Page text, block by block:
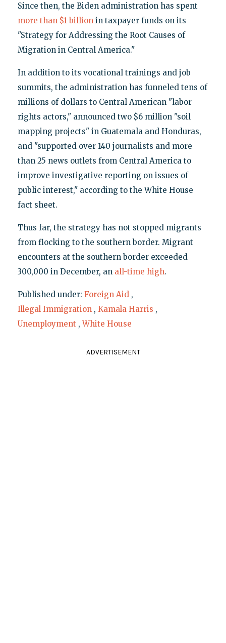
Since then, the Biden administration has spent
more than $1 billionin taxpayer funds on its
"Strategy for Addressing the Root Causes of
Migration in Central America."
In addition to its vocational trainings and job
summits, the administration has funneled tens of
millions of dollars to Central American "labor
rights actors," announced two $6 million "soil
mapping projects" in Guatemala and Honduras,
and "supported over 140 journalists and more
than 25 news outlets from Central America to
improve investigative reporting on issues of
public interest," according to the White House
fact sheet.
Thus far, the strategy has not stopped migrants
from flocking to the southern border. Migrant
encounters at the southern border exceeded
300,000 in December, an all-time high.
Published under: Foreign Aid ,
Illegal Immigration , Kamala Harris ,
Unemployment ,White House
ADVERTISEMENT